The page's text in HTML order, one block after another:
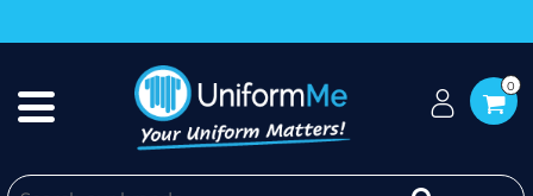
0
MENS SOUL LONG SLEEVE SHIRT